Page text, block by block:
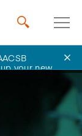
your new